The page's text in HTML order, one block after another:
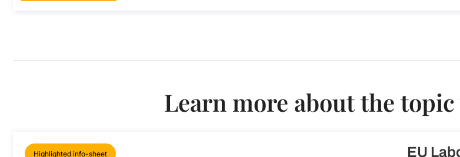
Learn more about the
Highlighted info-sheet EU